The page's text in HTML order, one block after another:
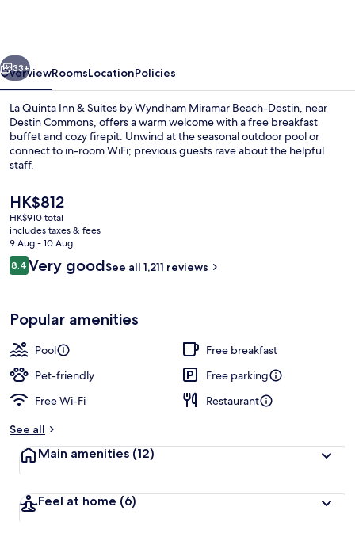
by
Wyndham
Miramar
Beach-
Destin
Next
33+
OverviewRoomsLocationPolicies
La Quinta Inn & Suites by Wyndham Miramar Beach-Destin, near
Destin Commons, offers a warm welcome with a free breakfast
buffet and cozy firepit. Unwind at the seasonal outdoor pool or
connect to in-room WiFi; previous guests rave about the helpful
staff.
The
current
price
is
HK$812
HK$812
HK$910 total
includes taxes & fees
9 Aug - 10 Aug
Reviews
8.48.4 out of 10
Very goodSee all 1,211 reviews
Popular amenities
Pool
Free breakfast
Pet-friendly
Free parking
Free Wi-Fi
Restaurant
See all
Main amenities (12)
Feel at home (6)